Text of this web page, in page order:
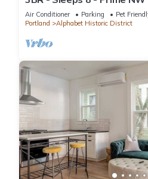
WalkScore
Air Conditioner Parking
Pet
Portland
Alphabet Historic District